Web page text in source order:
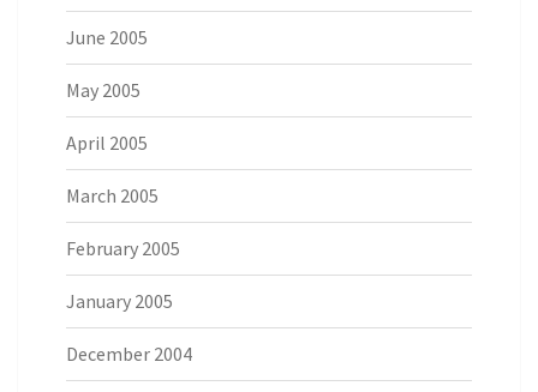
June 2005
May 2005
April 2005
March 2005
February 2005
January 2005
December 2004